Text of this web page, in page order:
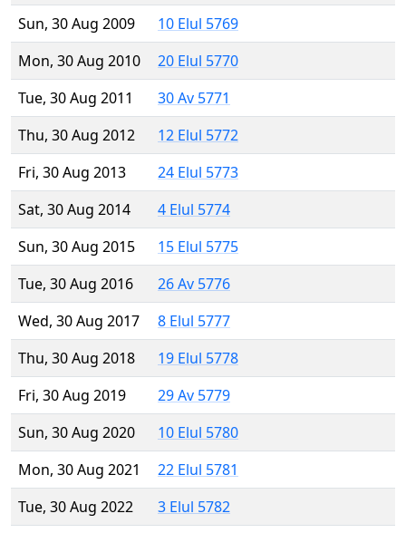
Sun, 30 Aug 2009
10 Elul 5769
Mon, 30 Aug 2010
20 Elul 5770
Tue, 30 Aug 2011
30 Av 5771
Thu, 30 Aug 2012
12 Elul 5772
Fri, 30 Aug 2013
24 Elul 5773
Sat, 30 Aug 2014
4 Elul 5774
Sun, 30 Aug 2015
15 Elul 5775
Tue, 30 Aug 2016
26 Av 5776
Wed, 30 Aug 2017
8 Elul 5777
Thu, 30 Aug 2018
19 Elul 5778
Fri, 30 Aug 2019
29 Av 5779
Sun, 30 Aug 2020
10 Elul 5780
Mon, 30 Aug 2021
22 Elul 5781
Tue, 30 Aug 2022
3 Elul 5782